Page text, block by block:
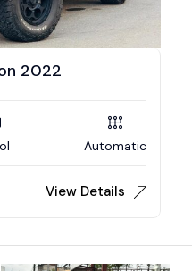
2022
Automatic
View Details